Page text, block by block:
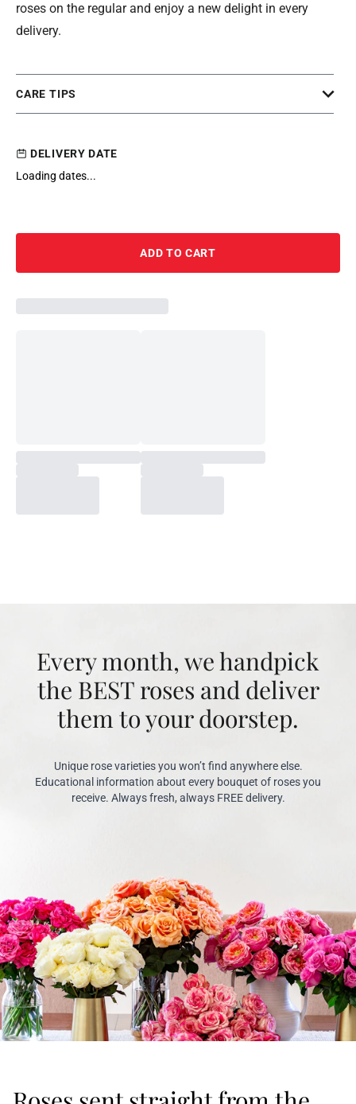
roses on the regular and enjoy a new delight in every
delivery.
CARE TIPS
DELIVERY DATE
Loading dates...
ADD TO CART
Every month, we handpick
the BEST roses and deliver
them to your doorstep.
Unique rose varieties you won’t find anywhere else.
Educational information about every bouquet of roses you
receive. Always fresh, always FREE delivery.